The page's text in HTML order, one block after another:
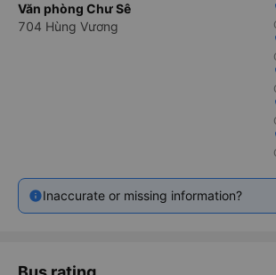
Văn phòng Chư Sê
704 Hùng Vương
Inaccurate or missing information?